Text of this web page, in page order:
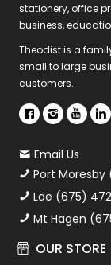
stationery, office
business,
Theodist is a
small to large
customers.
Email Us
Port Moresby
Lae (675)
Mt Hagen
OUR STORE